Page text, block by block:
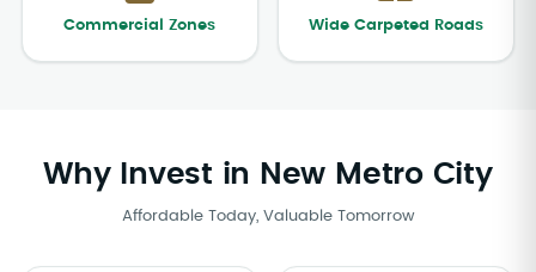
Commercial Zones Wide Carpeted Roads
Why Invest in New Metro City
Affordable Today, Valuable Tomorrow